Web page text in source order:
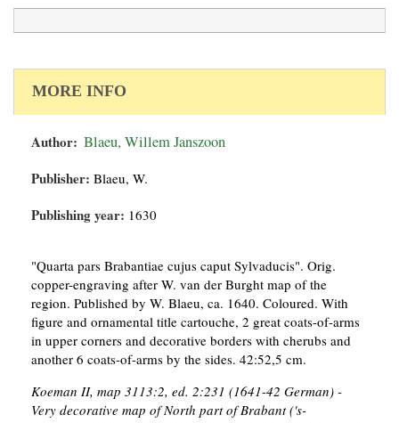
MORE INFO
Author: Blaeu, Willem Janszoon
Publisher: Blaeu, W.
Publishing year: 1630
"Quarta pars Brabantiae cujus caput Sylvaducis". Orig.
copper-engraving after W. van der Burght map of the
region. Published by W. Blaeu, ca. 1640. Coloured. With
figure and ornamental title cartouche, 2 great coats-of-arms
in upper corners and decorative borders with cherubs and
another 6 coats-of-arms by the sides. 42:52,5 cm.
Koeman II, map 3113:2, ed. 2:231 (1641-42 German) -
Very decorative map of North part of Brabant ('s-